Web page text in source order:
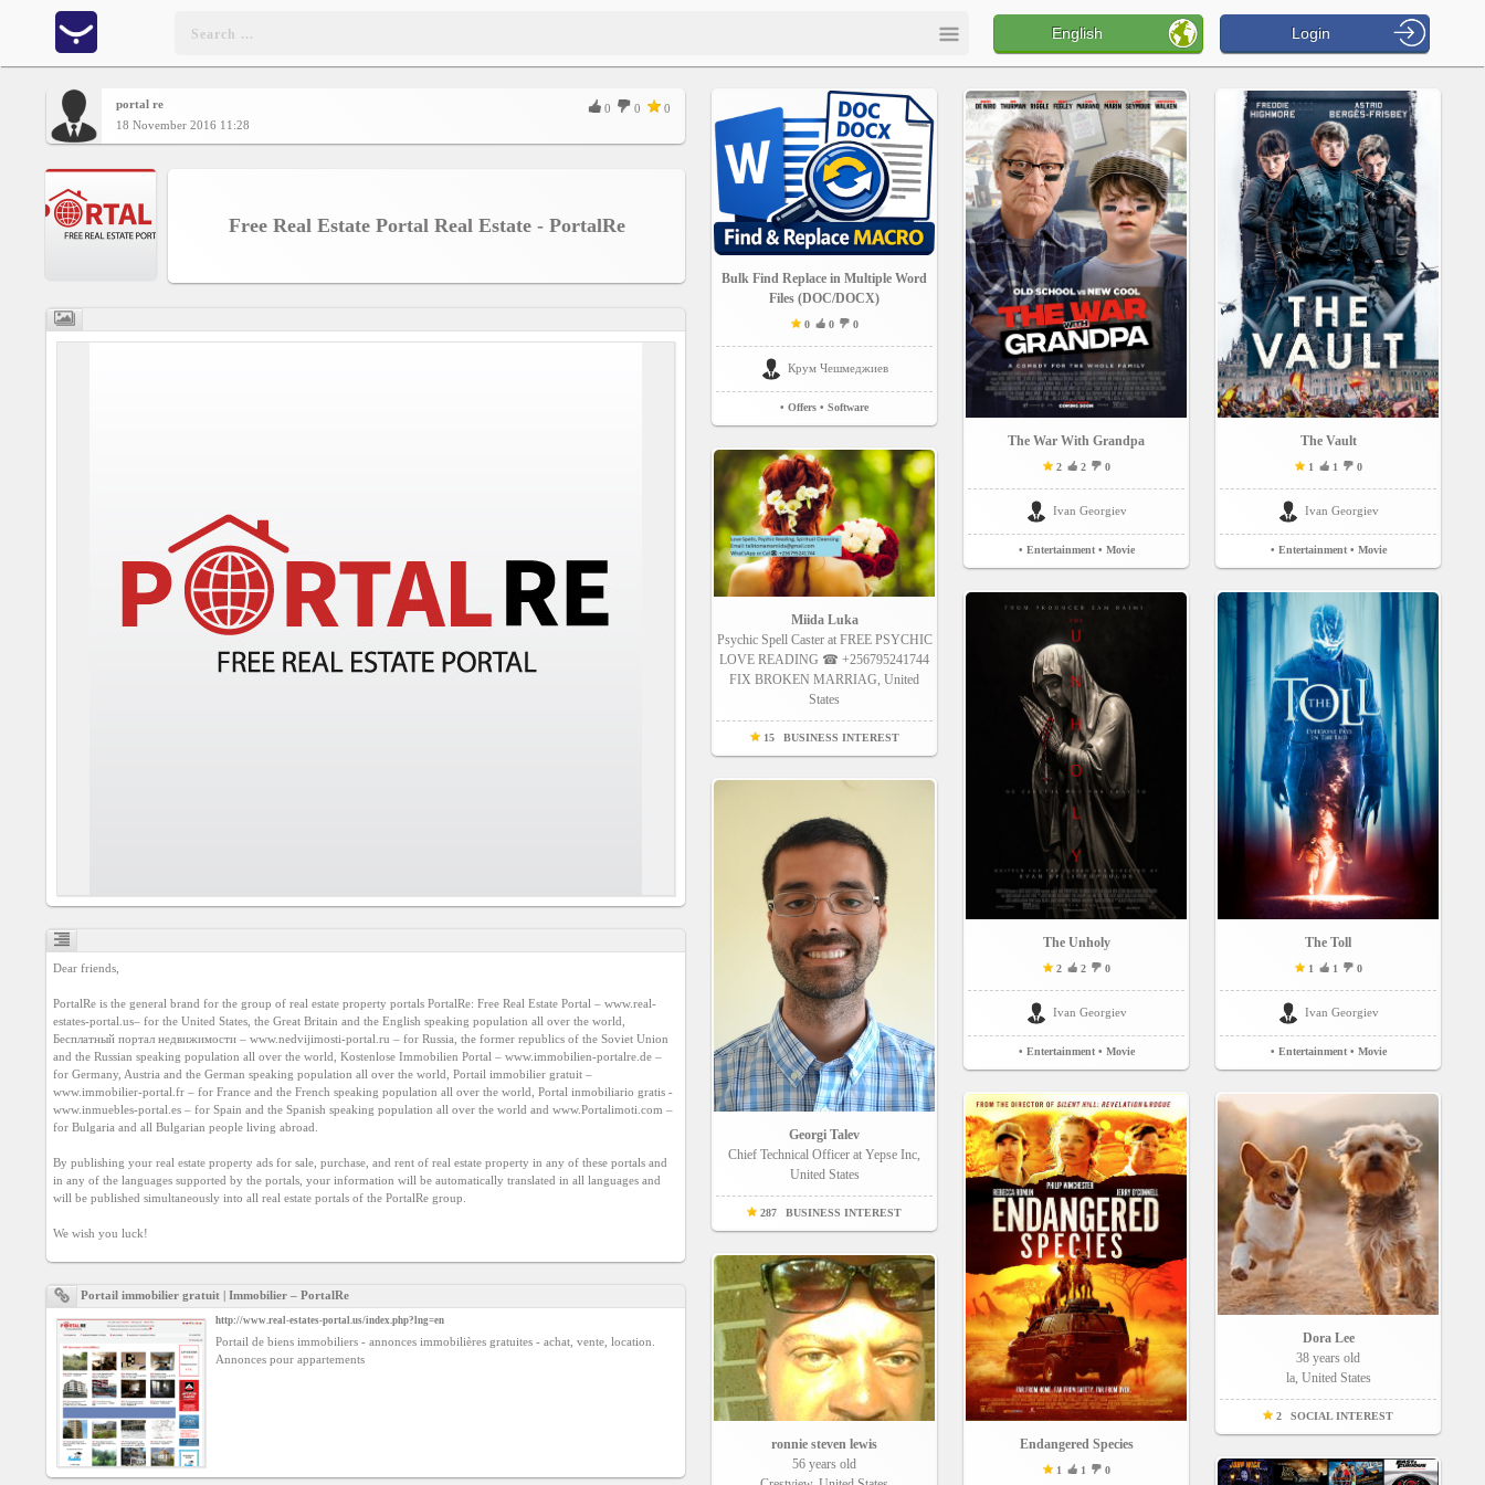
Home
CONTENT
Charts
About
Agreement
Privacy
Policy
Contact
English Login
portal re
18 November 2016 11:28
0 0 0
Free Real Estate Portal Real Estate - PortalRe
Dear friends,
PortalRe is the general brand for the group of real estate property portals PortalRe: Free Real Estate Portal – www.real-
estates-portal.us– for the United States, the Great Britain and the English speaking population all over the world,
Бесплатный портал недвижимости – www.nedvijimosti-portal.ru – for Russia, the former republics of the Soviet Union
and the Russian speaking population all over the world, Kostenlose Immobilien Portal – www.immobilien-portalre.de –
www.immobilier-portal.fr
www.inmuebles-portal.es – for Spain and the Spanish speaking population all over the world and www.Portalimoti.com –
for Bulgaria and all Bulgarian people living abroad.
By publishing your real estate property ads for sale, purchase, and rent of real estate property in any of these portals and
in any of the languages supported by the portals, your information will be automatically translated in all languages and
will be published simultaneously into all real estate portals of the PortalRe group.
We wish you luck!
Portail immobilier gratuit | Immobilier – PortalRe
http://www.real-estates-portal.us/index.php?lng=en
Portail de biens immobiliers - annonces immobilières gratuites - achat, vente, location.
Annonces pour appartements
Bulk Find Replace in Multiple Word
Files (DOC/DOCX)
0 0 0
Крум Чешмеджиев
• Offers • Software
Miida Luka
Psychic Spell Caster at FREE PSYCHIC
LOVE READING ☎ +256795241744
FIX BROKEN MARRIAG, United
States
15 BUSINESS INTEREST
Georgi Talev
Chief Technical Officer at Yepse Inc,
United States
287 BUSINESS INTEREST
ronnie steven lewis
56 years old
The War With Grandpa
2 2 0
Ivan Georgiev
• Entertainment • Movie
The Unholy
2 2 0
Ivan Georgiev
• Entertainment • Movie
Endangered Species
1 1 0
The Vault
1 1 0
Ivan Georgiev
• Entertainment • Movie
The Toll
1 1 0
Ivan Georgiev
• Entertainment • Movie
Dora Lee
38 years old
la, United States
2 SOCIAL INTEREST